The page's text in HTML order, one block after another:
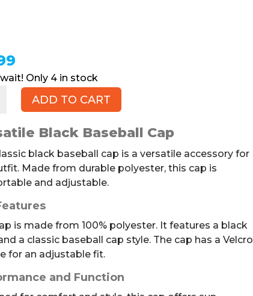
4 in stock
ADD TO CART
Black Baseball Cap
black baseball cap is a versatile accessory for
Made from durable polyester, this cap is
and adjustable.
is made from 100% polyester. It features a black
a classic baseball cap style. The cap has a Velcro
for an adjustable fit.
and Function